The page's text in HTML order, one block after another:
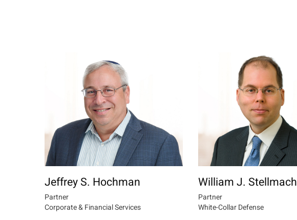
Jeffrey S. Hochman
Partner
Corporate & Financial Services
William J. Stellmach
Partner
White-Collar Defense